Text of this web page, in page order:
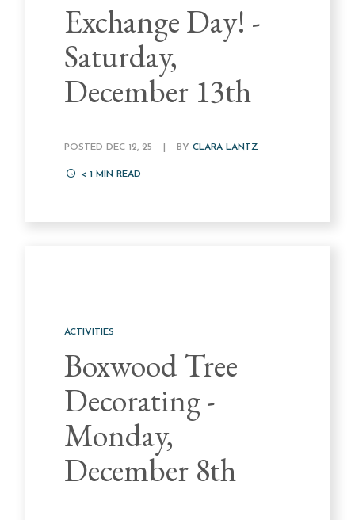
Exchange Day! -
Saturday,
December 13th
POSTED DEC 12, 25 BYCLARA LANTZ
< 1 MIN READ
ACTIVITIES
Boxwood Tree
Decorating -
Monday,
December 8th